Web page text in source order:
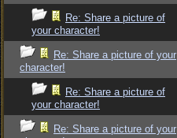
Re: Share a picture of
your character!
Re: Share a picture of your
character!
Re: Share a picture of
your character!
Re: Share a picture of your